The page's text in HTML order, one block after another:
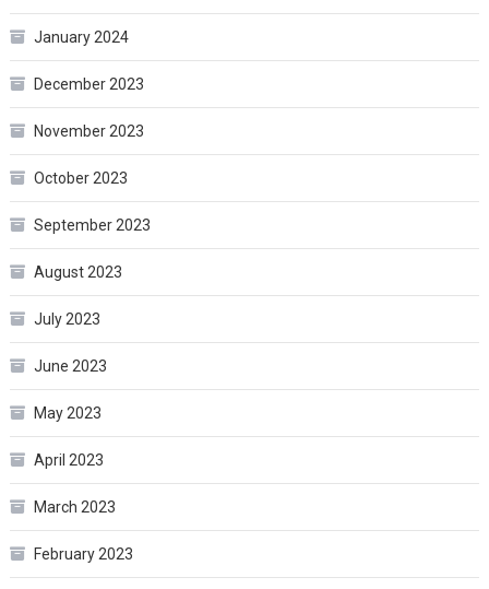
January 2024
December 2023
November 2023
October 2023
September 2023
August 2023
July 2023
June 2023
May 2023
April 2023
March 2023
February 2023